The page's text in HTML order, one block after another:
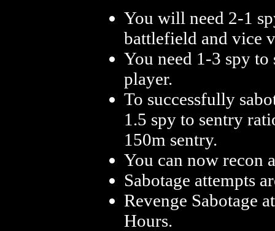
You will need 2-1
battlefield and vice
You need 1-3 spy
player.
To successfully
1.5 spy to sentry
150m sentry.
You can now recon
Sabotage attempts
Revenge Sabotage
Hours.